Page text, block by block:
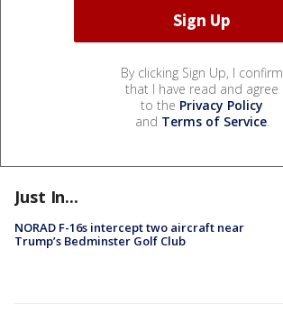
By clicking Sign Up, I confirm
that I have read and agree
to the Privacy Policy
and Terms of Service.
Just In...
NORAD F-16s intercept two aircraft near
Trump’s Bedminster Golf Club